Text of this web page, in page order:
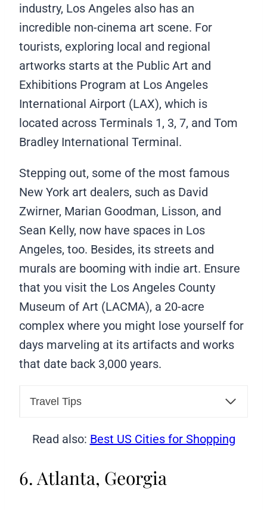
industry, Los Angeles also has an
incredible non-cinema art scene. For
tourists, exploring local and regional
artworks starts at the Public Art and
Exhibitions Program at Los Angeles
International Airport (LAX), which is
located across Terminals 1, 3, 7, and Tom
Bradley International Terminal.
Stepping out, some of the most famous
New York art dealers, such as David
Zwirner, Marian Goodman, Lisson, and
Sean Kelly, now have spaces in Los
Angeles, too. Besides, its streets and
murals are booming with indie art. Ensure
that you visit the Los Angeles County
Museum of Art (LACMA), a 20-acre
complex where you might lose yourself for
days marveling at its artifacts and works
that date back 3,000 years.
Travel Tips
Read also: Best US Cities for Shopping
6. Atlanta, Georgia